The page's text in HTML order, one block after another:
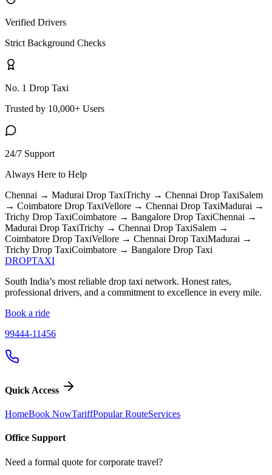
Verified Drivers
Strict Background Checks
No. 1 Drop Taxi
Trusted by 10,000+ Users
24/7 Support
Always Here to Help
Chennai → Madurai Drop TaxiTrichy → Chennai Drop TaxiSalem
→ Coimbatore Drop TaxiVellore → Chennai Drop TaxiMadurai →
Trichy Drop TaxiCoimbatore → Bangalore Drop TaxiChennai →
Madurai Drop TaxiTrichy → Chennai Drop TaxiSalem →
Coimbatore Drop TaxiVellore → Chennai Drop TaxiMadurai →
Trichy Drop TaxiCoimbatore → Bangalore Drop Taxi
DROPTAXI
South India’s most reliable drop taxi network. Honest rates,
professional drivers, and a commitment to excellence in every mile.
Book a ride
99444-11456
Quick Access
HomeBook NowTariffPopular RouteServices
Office Support
Need a formal quote for corporate travel?